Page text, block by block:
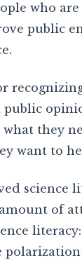
who
public
they
want to
science
of